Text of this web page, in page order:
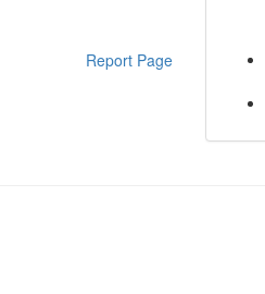
Report Page